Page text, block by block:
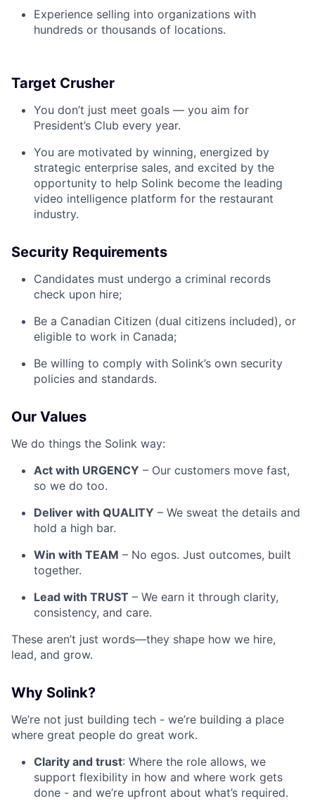
Experience selling into organizations with
hundreds or thousands of locations.
Target Crusher
You don’t just meet goals — you aim for
President’s Club every year.
You are motivated by winning, energized by
strategic enterprise sales, and excited by the
opportunity to help Solink become the leading
video intelligence platform for the restaurant
industry.
Security Requirements
Candidates must undergo a criminal records
check upon hire;
Be a Canadian Citizen (dual citizens included), or
eligible to work in Canada;
Be willing to comply with Solink’s own security
policies and standards.
Our Values
We do things the Solink way:
Act with URGENCY – Our customers move fast,
so we do too.
Deliver with QUALITY – We sweat the details and
hold a high bar.
Win with TEAM – No egos. Just outcomes, built
together.
Lead with TRUST – We earn it through clarity,
consistency, and care.
These aren’t just words—they shape how we hire,
lead, and grow.
Why Solink?
We’re not just building tech - we’re building a place
where great people do great work.
Clarity and trust: Where the role allows, we
support flexibility in how and where work gets
done - and we’re upfront about what’s required.